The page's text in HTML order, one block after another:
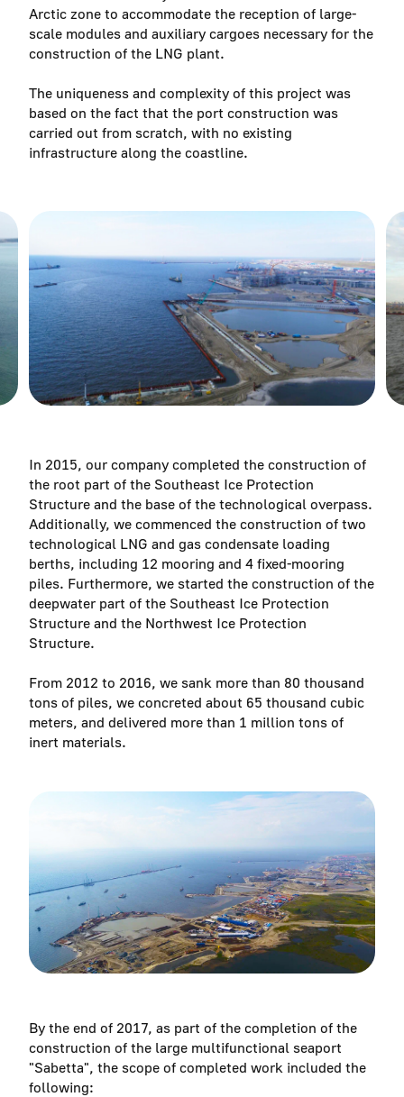
Arctic zone to accommodate the reception of large-
scale modules and auxiliary cargoes necessary for the
construction of the LNG plant.
The uniqueness and complexity of this project was
based on the fact that the port construction was
carried out from scratch, with no existing
infrastructure along the coastline.
In 2015, our company completed the construction of
the root part of the Southeast Ice Protection
Structure and the base of the technological overpass.
Additionally, we commenced the construction of two
technological LNG and gas condensate loading
berths, including 12 mooring and 4 fixed-mooring
piles. Furthermore, we started the construction of the
deepwater part of the Southeast Ice Protection
Structure and the Northwest Ice Protection
Structure.
From 2012 to 2016, we sank more than 80 thousand
tons of piles, we concreted about 65 thousand cubic
meters, and delivered more than 1 million tons of
inert materials.
By the end of 2017, as part of the completion of the
construction of the large multifunctional seaport
"Sabetta", the scope of completed work included the
following: